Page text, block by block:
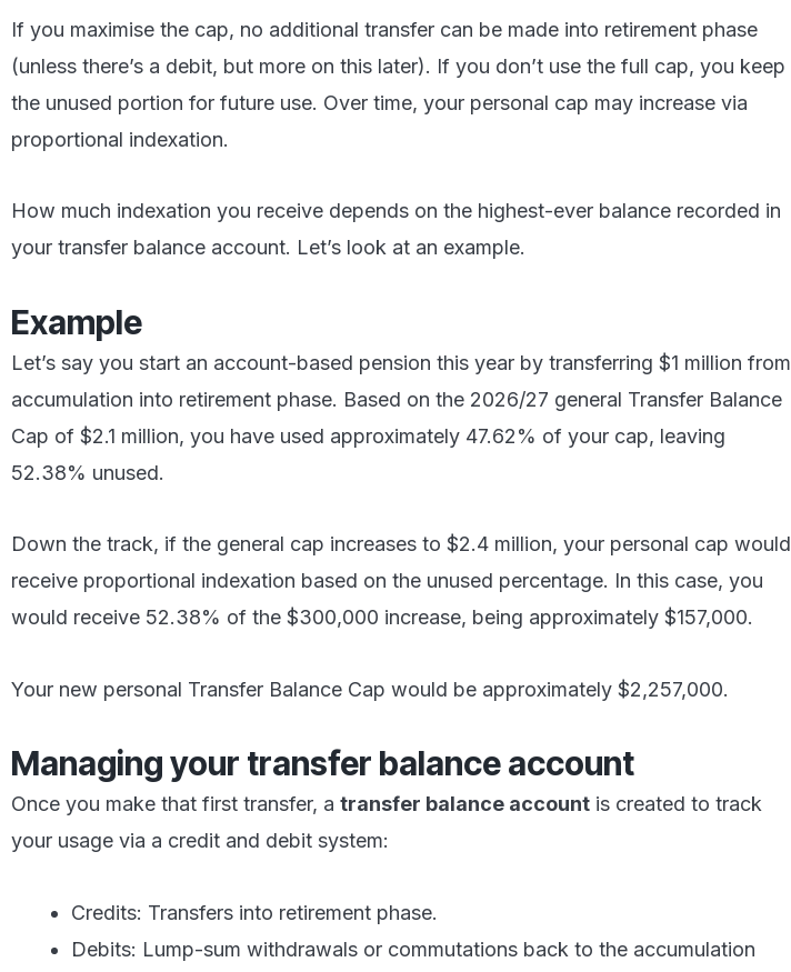
If you maximise the cap, no additional transfer can be made into retirement phase
(unless there’s a debit, but more on this later). If you don’t use the full cap, you keep
the unused portion for future use. Over time, your personal cap may increase via
proportional indexation.
How much indexation you receive depends on the highest-ever balance recorded in
your transfer balance account. Let’s look at an example.
Example
Let’s say you start an account-based pension this year by transferring $1 million from
accumulation into retirement phase. Based on the 2026/27 general Transfer Balance
Cap of $2.1 million, you have used approximately 47.62% of your cap, leaving
52.38% unused.
Down the track, if the general cap increases to $2.4 million, your personal cap would
receive proportional indexation based on the unused percentage. In this case, you
would receive 52.38% of the $300,000 increase, being approximately $157,000.
Your new personal Transfer Balance Cap would be approximately $2,257,000.
Managing your transfer balance account
Once you make that first transfer, a transfer balance account is created to track
your usage via a credit and debit system:
Credits: Transfers into retirement phase.
Debits: Lump-sum withdrawals or commutations back to the accumulation